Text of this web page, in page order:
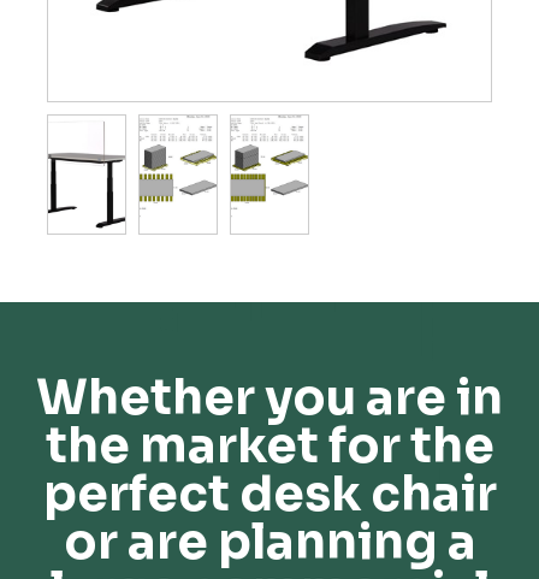
Whether you are in
the market for the
perfect desk chair
or are planning a